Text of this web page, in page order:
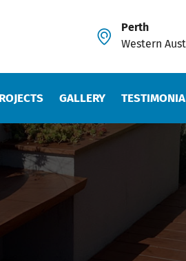
Perth
Western
GALLERY